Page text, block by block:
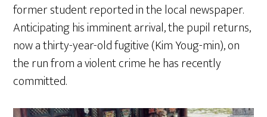
former student reported in the local newspaper.
Anticipating his imminent arrival, the pupil returns,
now a thirty-year-old fugitive (Kim Youg-min), on
the run from a violent crime he has recently
committed.